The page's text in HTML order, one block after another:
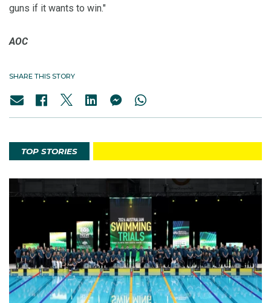
guns if it wants to win."
AOC
SHARE THIS STORY
TOP STORIES